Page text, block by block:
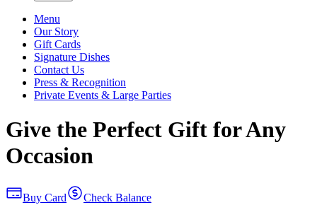
Menu
Our Story
Gift Cards
Signature Dishes
Contact Us
Press & Recognition
Private Events & Large Parties
Give the Perfect Gift for Any
Occasion
Buy Card Check Balance